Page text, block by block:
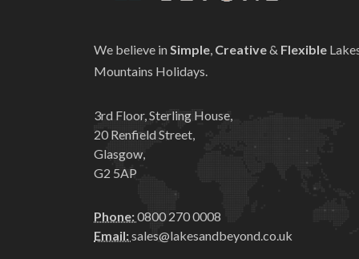
We believe in Simple, Creative& Flexible
Mountains Holidays.
3rd Floor, Sterling House,
20 Renfield Street,
Glasgow,
G2 5AP
Phone:0800 270 0008
Email:sales@lakesandbeyond.co.uk